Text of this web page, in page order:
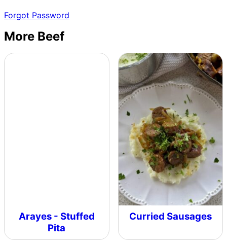
Forgot Password
More Beef
Arayes - Stuffed
Pita
Curried Sausages